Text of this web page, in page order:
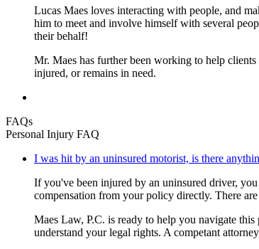
Lucas Maes loves interacting with people, and
him to meet and involve himself with several
their behalf!
Mr. Maes has further been working to help
injured, or remains in need.
FAQs
Personal Injury FAQ
I was hit by an uninsured motorist, is there
If you've been injured by an uninsured driver,
compensation from your policy directly. There
Maes Law, P.C. is ready to help you navigate
understand your legal rights. A competant